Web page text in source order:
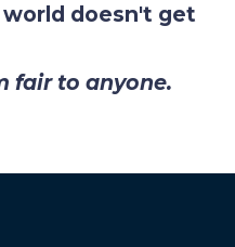
doesn't get
fair to anyone.